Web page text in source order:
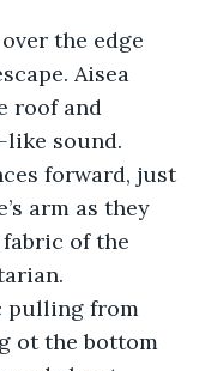
Aisea
roof and
like sound.
arm as they
of the
ot the bottom